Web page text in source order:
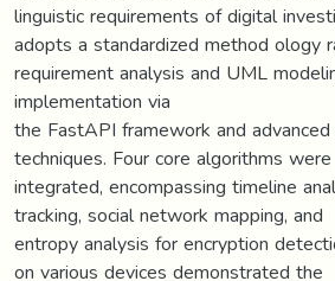
linguistic requirements of digital
adopts a standardized method ology
requirement analysis and UML
implementation via
the FastAPI framework and
techniques. Four core algorithms were
integrated, encompassing timeline
tracking, social network mapping, and
entropy analysis for encryption
on various devices demonstrated the